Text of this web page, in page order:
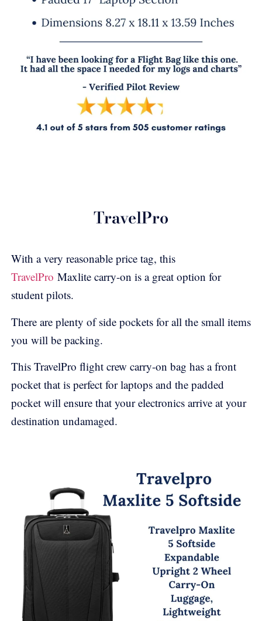
TravelPro
With a very reasonable price tag, this
TravelPro Maxlite carry-on is a great option for
student pilots.
There are plenty of side pockets for all the small items
you will be packing.
This TravelPro flight crew carry-on bag has a front
pocket that is perfect for laptops and the padded
pocket will ensure that your electronics arrive at your
destination undamaged.